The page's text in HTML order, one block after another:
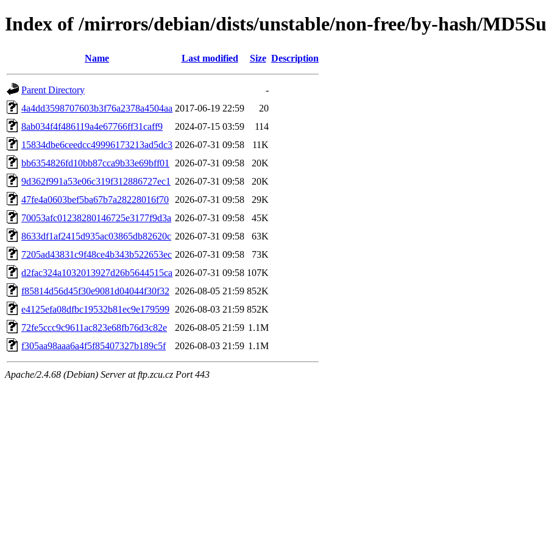
Index of /mirrors/debian/dists/unstable/non-free/by-hash/
Name Last modified Size Description
Parent Directory
-
4a4dd3598707603b3f76a2378a4504aa 2017-06-19 22:59
20
8ab034f4f486119a4e67766ff31caff9
2024-07-15 03:59
114
15834dbe6ceedcc49996173213ad5dc3 2026-07-31 09:58
11K
bb6354826fd10bb87cca9b33e69bff01
2026-07-31 09:58
20K
9d362f991a53e06c319f312886727ec1
2026-07-31 09:58
20K
47fe4a0603bef5ba67b7a28228016f70
2026-07-31 09:58
29K
70053afc01238280146725e3177f9d3a 2026-07-31 09:58
45K
8633df1af2415d935ac03865db82620c 2026-07-31 09:58
63K
7205ad43831c9f48ce4b343b522653ec 2026-07-31 09:58
73K
d2fac324a1032013927d26b5644515ca 2026-07-31 09:58 107K
f85814d56d45f30e9081d04044f30f32
2026-08-05 21:59 852K
e4125efa08dfbc19532b81ec9e179599 2026-08-03 21:59 852K
72fe5ccc9c9611ac823e68fb76d3c82e
2026-08-05 21:59 1.1M
f305aa98aaa6a4f5f85407327b189c5f
2026-08-03 21:59 1.1M
Apache/2.4.68 (Debian) Server at ftp.zcu.cz Port 443